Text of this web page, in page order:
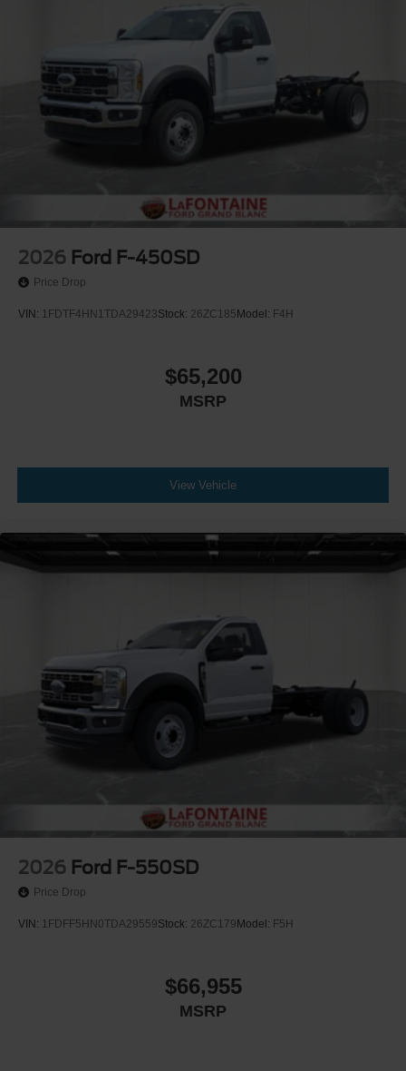
Electric Parking Brake
Upfitter Switches
2026 Ford F-450SD
Price Drop
VIN: 1FDTF4HN1TDA29423Stock: 26ZC185Model: F4H
$65,200
MSRP
View Vehicle
2026 Ford F-550SD
Price Drop
VIN: 1FDFF5HN0TDA29559Stock: 26ZC179Model: F5H
$66,955
MSRP